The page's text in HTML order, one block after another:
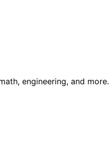
engineering, and more.